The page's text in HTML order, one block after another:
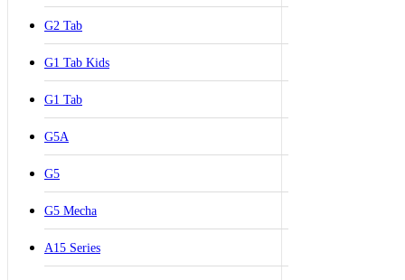
G2 Tab
G1 Tab Kids
G1 Tab
G5A
G5
G5 Mecha
A15 Series